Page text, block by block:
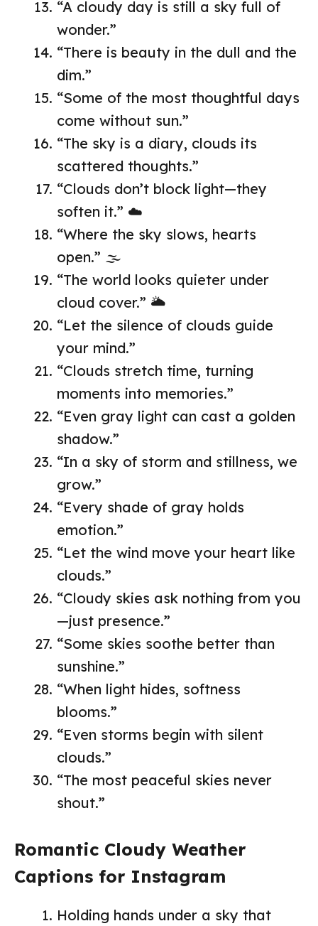
“A cloudy day is still a sky full of
wonder.”
“There is beauty in the dull and the
dim.”
“Some of the most thoughtful days
come without sun.”
“The sky is a diary, clouds its
scattered thoughts.”
“Clouds don’t block light—they
soften it.” ☁️
“Where the sky slows, hearts
open.” 🌫️
“The world looks quieter under
cloud cover.” 🌥️
“Let the silence of clouds guide
your mind.”
“Clouds stretch time, turning
moments into memories.”
“Even gray light can cast a golden
shadow.”
“In a sky of storm and stillness, we
grow.”
“Every shade of gray holds
emotion.”
“Let the wind move your heart like
clouds.”
“Cloudy skies ask nothing from you
—just presence.”
“Some skies soothe better than
sunshine.”
“When light hides, softness
blooms.”
“Even storms begin with silent
clouds.”
“The most peaceful skies never
shout.”
Romantic Cloudy Weather
Captions for Instagram
Holding hands under a sky that